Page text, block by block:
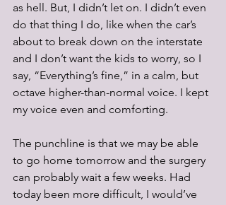
as hell. But, I didn’t let on. I didn’t even
do that thing I do, like when the car’s
about to break down on the interstate
and I don’t want the kids to worry, so I
say, “Everything’s fine,” in a calm, but
octave higher-than-normal voice. I kept
my voice even and comforting.
The punchline is that we may be able
to go home tomorrow and the surgery
can probably wait a few weeks. Had
today been more difficult, I would’ve